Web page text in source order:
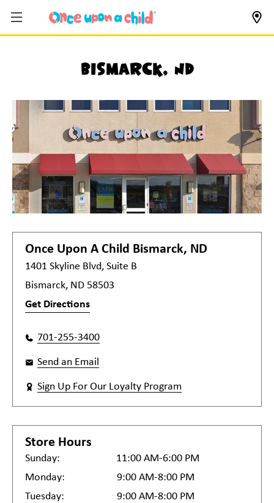
Bismarck, ND
Once Upon A Child Bismarck, ND
1401 Skyline Blvd, Suite B
Bismarck, ND 58503
Get Directions
701-255-3400
Send an Email
Sign Up For Our Loyalty Program
Store Hours
Sunday:
11:00 AM-6:00 PM
Monday:
9:00 AM-8:00 PM
Tuesday:
9:00 AM-8:00 PM